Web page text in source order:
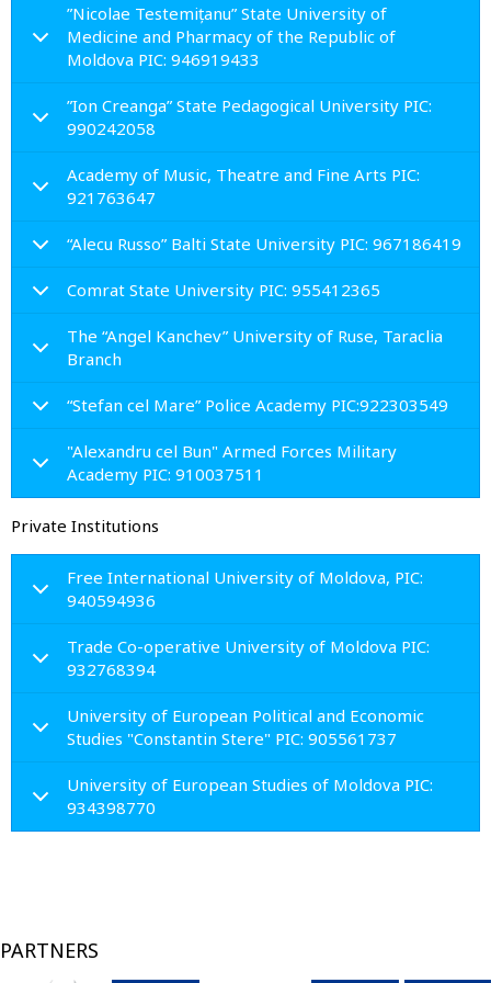
”Nicolae Testemițanu” State University of
Medicine and Pharmacy of the Republic of
Moldova PIC: 946919433
”Ion Creanga” State Pedagogical University PIC:
990242058
Academy of Music, Theatre and Fine Arts PIC:
921763647
“Alecu Russo” Balti State University PIC: 967186419
Comrat State University PIC: 955412365
The “Angel Kanchev” University of Ruse, Taraclia
Branch
“Stefan cel Mare” Police Academy PIC:922303549
"Alexandru cel Bun" Armed Forces Military
Academy PIC: 910037511
Private Institutions
Free International University of Moldova, PIC:
940594936
Trade Co-operative University of Moldova PIC:
932768394
University of European Political and Economic
Studies "Constantin Stere" PIC: 905561737
University of European Studies of Moldova PIC:
934398770
PARTNERS